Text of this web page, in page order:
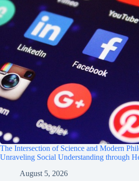
The Intersection of Science and Modern
Unraveling Social Understanding through
August 5, 2026